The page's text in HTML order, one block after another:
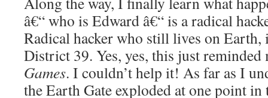
â€“ who is Edward â€“ is a radical
Radical hacker who still lives on Earth,
District 39. Yes, yes, this just
Games. I couldn’t help it! As far as I
the Earth Gate exploded at one point in